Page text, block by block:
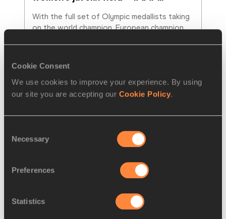
Cookie Consent
We use cookies to improve your experience. By using
our site you are accepting our Cookie Policy.
Selection
Necessary
Preferences
Statistics
With the full set of Olympic medallists taking
on the world champion, European champion